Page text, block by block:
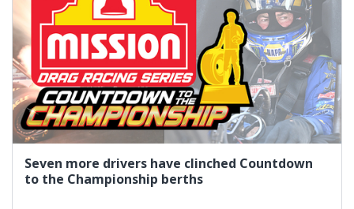
Seven more drivers have clinched Countdown
to the Championship berths